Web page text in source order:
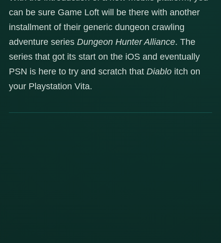
can be sure Game Loft will be there with another
installment of their generic dungeon crawling
adventure series Dungeon Hunter Alliance. The
series that got its start on the iOS and eventually
PSN is here to try and scratch that Diablo itch on
your Playstation Vita.